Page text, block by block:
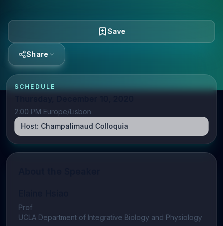
Save
Share
SCHEDULE
2:00 PM Europe/Lisbon
Host: Champalimaud Colloquia
Prof
UCLA Department of Integrative Biology and Physiology